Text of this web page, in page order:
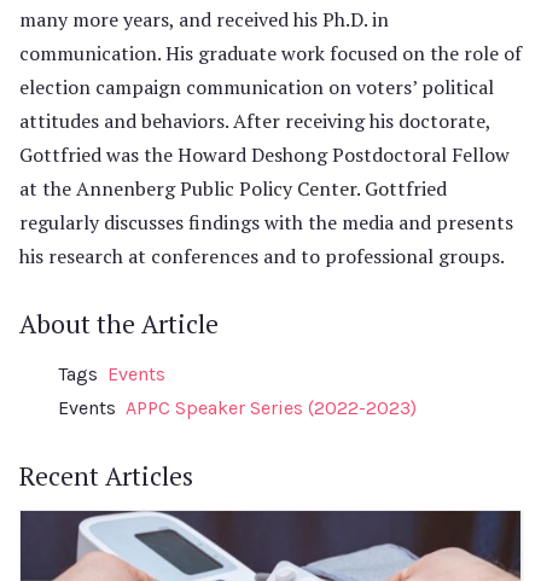
many more years, and received his Ph.D. in
communication. His graduate work focused on the role of
election campaign communication on voters’ political
attitudes and behaviors. After receiving his doctorate,
Gottfried was the Howard Deshong Postdoctoral Fellow
at the Annenberg Public Policy Center. Gottfried
regularly discusses findings with the media and presents
his research at conferences and to professional groups.
About the Article
Tags Events
Events APPC Speaker Series (2022-2023)
Recent Articles